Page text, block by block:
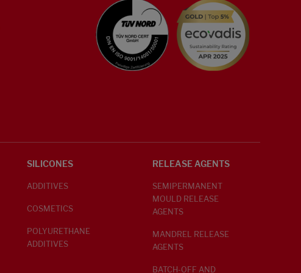
SILICONES
ADDITIVES
COSMETICS
POLYURETHANE
ADDITIVES
RELEASE AGENTS
SEMIPERMANENT
MOULD RELEASE
AGENTS
MANDREL RELEASE
AGENTS
BATCH-OFF AND